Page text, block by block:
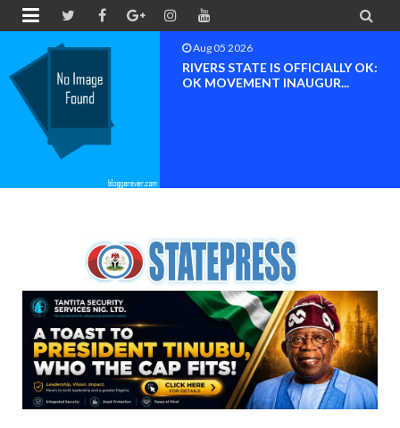
 
Aug 04 2026
Chief (Dr.) Spark Ogheneovie
Phikparobo Ovadje: Ni...